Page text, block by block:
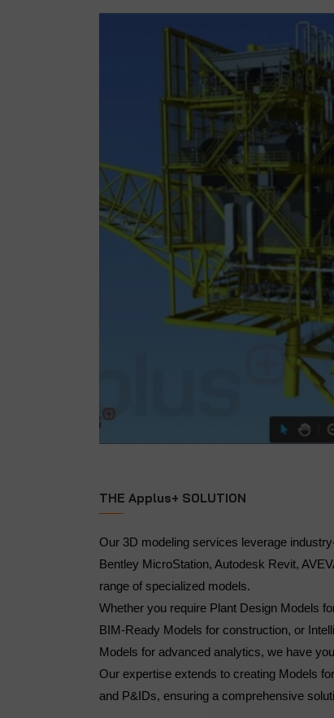
THE Applus+ SOLUTION
Our 3D modeling services leverage
Bentley MicroStation, Autodesk Revit,
range of specialized models.
Whether you require Plant Design Models
BIM-Ready Models for construction, or
Models for advanced analytics, we have
Our expertise extends to creating Models
and P&IDs, ensuring a comprehensive